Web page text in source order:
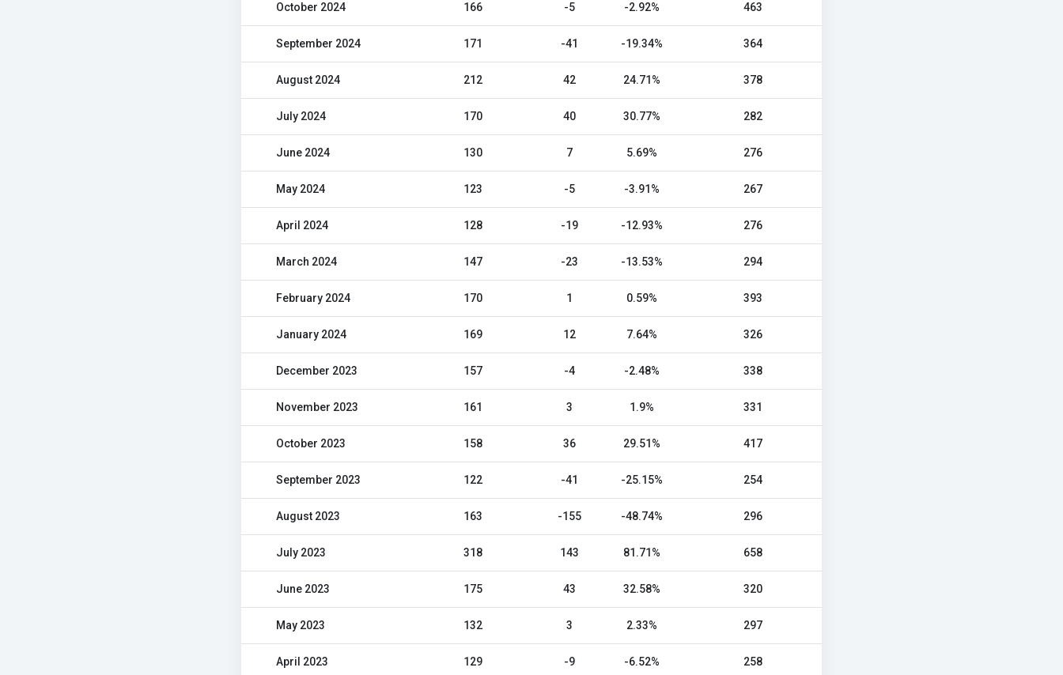
October 2024 166 -5 -2.92% 463
September 2024 171 -41 -19.34% 364
August 2024 212 42 24.71% 378
July 2024 170 40 30.77% 282
June 2024 130 7 5.69% 276
May 2024 123 -5 -3.91% 267
April 2024 128 -19 -12.93% 276
March 2024 147 -23 -13.53% 294
February 2024 170 1 0.59% 393
January 2024 169 12 7.64% 326
December 2023 157 -4 -2.48% 338
November 2023 161 3 1.9% 331
October 2023 158 36 29.51% 417
September 2023 122 -41 -25.15% 254
August 2023 163 -155 -48.74% 296
July 2023 318 143 81.71% 658
June 2023 175 43 32.58% 320
May 2023 132 3 2.33% 297
April 2023 129 -9 -6.52% 258